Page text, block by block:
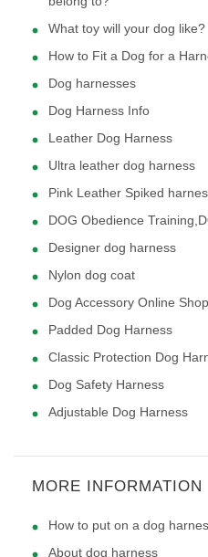
What toy will your dog like?
How to Fit a Dog for a
Dog harnesses
Dog Harness Info
Leather Dog Harness
Ultra leather dog harness
Pink Leather Spiked
DOG Obedience
Designer dog harness
Nylon dog coat
Dog Accessory Online Shop
Padded Dog Harness
Classic Protection Dog
Dog Safety Harness
Adjustable Dog Harness
MORE INFORMATION
How to put on a dog
About dog harness